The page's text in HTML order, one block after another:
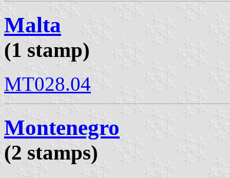
Malta
(1 stamp)
MT028.04
Montenegro
(2 stamps)